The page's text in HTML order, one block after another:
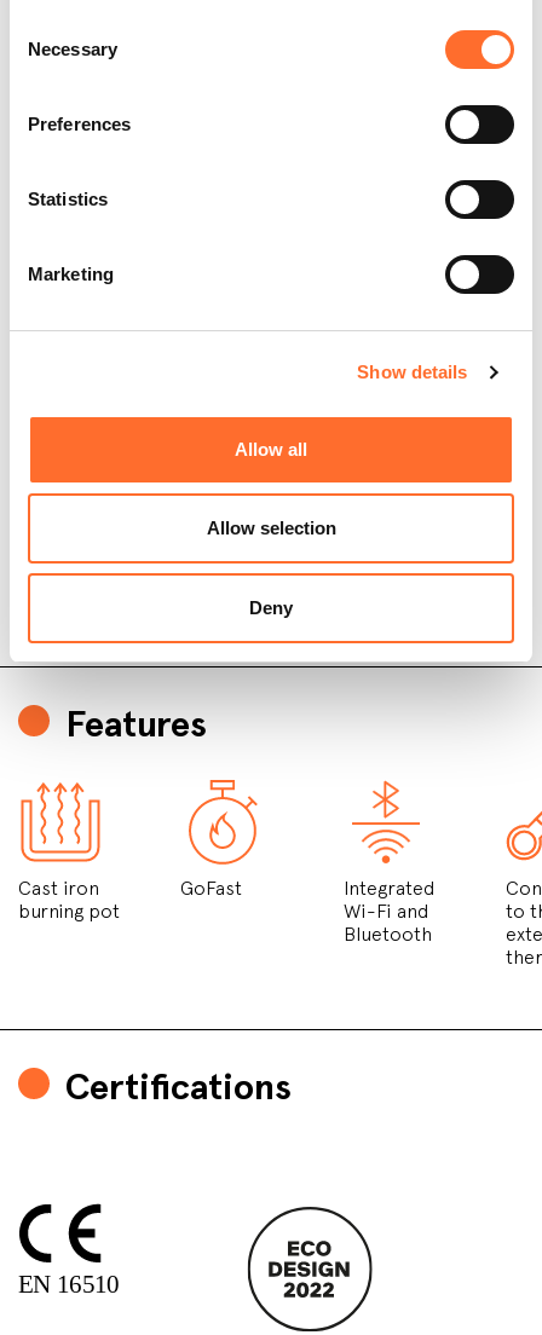
Selection
Necessary
Preferences
Statistics
Marketing
Show details
Allow all
Allow selection
Deny
Features
Cast iron
burning pot
GoFast
Integrated
Wi-Fi and
Bluetooth
to
Certifications